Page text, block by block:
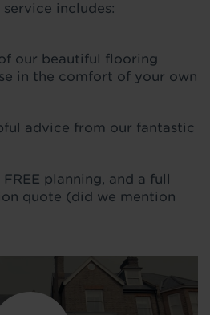
includes:
our beautiful flooring
in the comfort of your own
advice from our fantastic
FREE planning, and a full
quote (did we mention